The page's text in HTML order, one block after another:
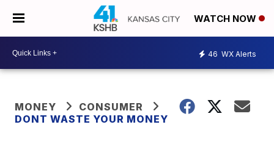
WATCH NOW
46 WX Alerts
MONEY
CONSUMER
DONT WASTE YOUR MONEY